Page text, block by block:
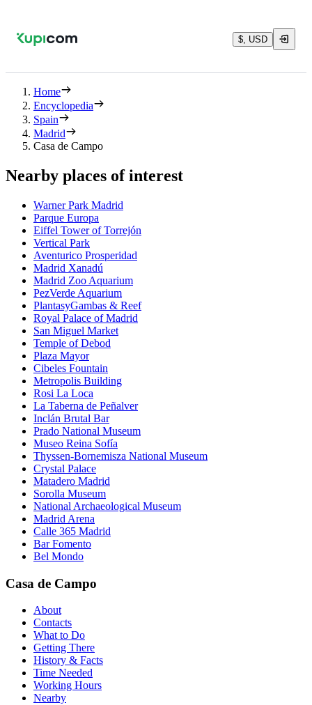
$, USD
Home
Encyclopedia
Spain
Madrid
Casa de Campo
Nearby places of interest
Warner Park Madrid
Parque Europa
Eiffel Tower of Torrejón
Vertical Park
Aventurico Prosperidad
Madrid Xanadú
Madrid Zoo Aquarium
PezVerde Aquarium
PlantasyGambas & Reef
Royal Palace of Madrid
San Miguel Market
Temple of Debod
Plaza Mayor
Cibeles Fountain
Metropolis Building
Rosi La Loca
La Taberna de Peñalver
Inclán Brutal Bar
Prado National Museum
Museo Reina Sofía
Thyssen-Bornemisza National Museum
Crystal Palace
Matadero Madrid
Sorolla Museum
National Archaeological Museum
Madrid Arena
Calle 365 Madrid
Bar Fomento
Bel Mondo
Casa de Campo
About
Contacts
What to Do
Getting There
History & Facts
Time Needed
Working Hours
Nearby